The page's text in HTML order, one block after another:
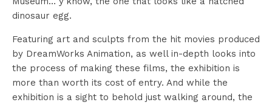
dinosaur egg.
Featuring art and sculpts from the hit movies produced
by DreamWorks Animation, as well in-depth looks into
the process of making these films, the exhibition is
more than worth its cost of entry. And while the
exhibition is a sight to behold just walking around, the